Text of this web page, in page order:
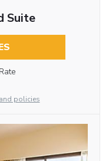
Suite
policies